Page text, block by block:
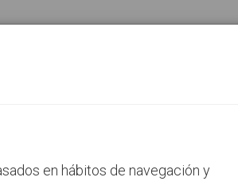
en hábitos de navegación y